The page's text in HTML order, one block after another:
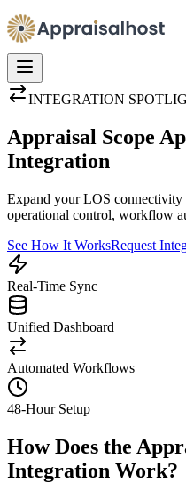
INTEGRATION
Appraisal Scope
Integration
Expand your LOS
operational control, workflow
See How It WorksRequest
Real-Time Sync
Unified Dashboard
Automated Workflows
48-Hour Setup
How Does the
Integration Work?